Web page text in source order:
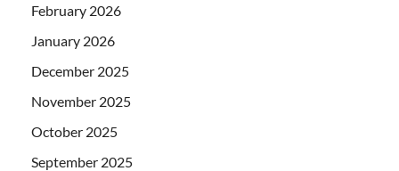
February 2026
January 2026
December 2025
November 2025
October 2025
September 2025